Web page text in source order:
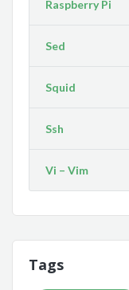
Raspberry Pi
Sed
Squid
Ssh
Vi – Vim
Tags